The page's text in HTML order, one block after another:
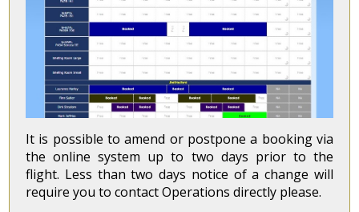
It is possible to amend or postpone a booking via
the online system up to two days prior to the
flight. Less than two days notice of a change will
require you to contact Operations directly please.